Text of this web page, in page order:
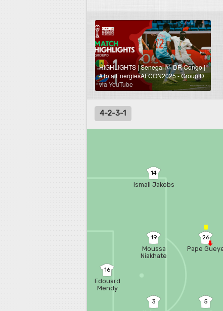
HIGHLIGHTS | Senegal 🆚 DR Congo |
#TotalEnergiesAFCON2025 - Group D
via YouTube
4-2-3-1
5
16
Edouard
Mendy
3
19
Moussa
Niakhate
14
Ismail Jakobs
26
Pape